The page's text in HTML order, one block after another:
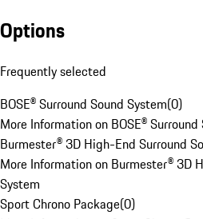
Options
Frequently selected
BOSE® Surround Sound System(0)
More Information on BOSE®
Burmester® 3D High-End Surround
More Information on Burmester® 3D
System
Sport Chrono Package(0)